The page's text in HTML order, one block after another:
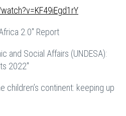
2.0" Report
and Social Affairs (UNDESA):
2022"
children’s continent: keeping up